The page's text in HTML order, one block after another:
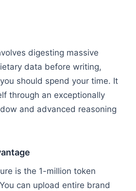
digesting massive
data before writing,
should spend your time. It
through an exceptionally
and advanced reasoning
is the 1-million token
can upload entire brand